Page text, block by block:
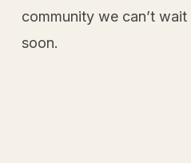
community we can’t
soon.